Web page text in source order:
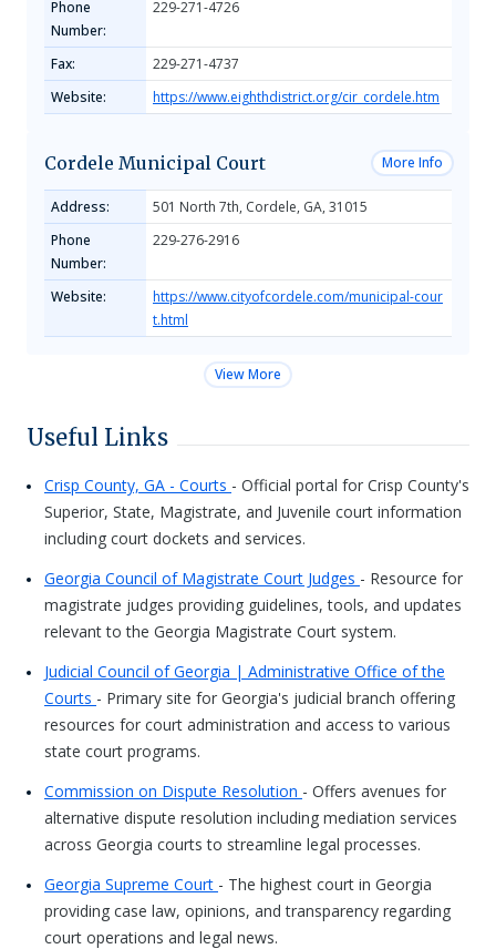
Phone
Number:
229-271-4726
Fax:
229-271-4737
Website:
https://www.eighthdistrict.org/cir_cordele.htm
Cordele Municipal Court More Info
Address:
501 North 7th, Cordele, GA, 31015
Phone
Number:
229-276-2916
Website:
https://www.cityofcordele.com/municipal-cour
t.html
View More
Useful Links
Crisp County, GA - Courts - Official portal for Crisp County's
Superior, State, Magistrate, and Juvenile court information
including court dockets and services.
Georgia Council of Magistrate Court Judges - Resource for
magistrate judges providing guidelines, tools, and updates
relevant to the Georgia Magistrate Court system.
Judicial Council of Georgia | Administrative Office of the
Courts - Primary site for Georgia's judicial branch offering
resources for court administration and access to various
state court programs.
Commission on Dispute Resolution - Offers avenues for
alternative dispute resolution including mediation services
across Georgia courts to streamline legal processes.
Georgia Supreme Court - The highest court in Georgia
providing case law, opinions, and transparency regarding
court operations and legal news.